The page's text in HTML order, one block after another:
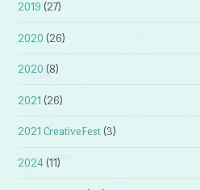
2019 (27)
2020 (26)
2020 (8)
2021 (26)
2021 CreativeFest (3)
2024 (11)